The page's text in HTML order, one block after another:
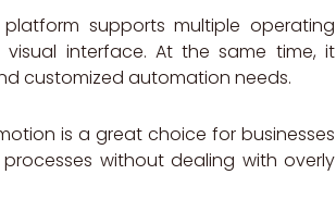
supports multiple operating
interface. At the same time, it
customized automation needs.
is a great choice for businesses
without dealing with overly